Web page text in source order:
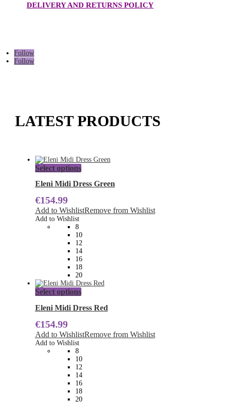
DELIVERY AND RETURNS POLICY
Follow
Follow
LATEST PRODUCTS
Select optionsThis
has
The
options
be
chosen
on
the
product
page
Eleni Midi Dress Green
€154.99
Add to WishlistRemove from Wishlist
Add to Wishlist
8
10
12
14
16
18
20
Select optionsThis
has
The
options
be
chosen
on
the
product
page
Eleni Midi Dress Red
€154.99
Add to WishlistRemove from Wishlist
Add to Wishlist
8
10
12
14
16
18
20